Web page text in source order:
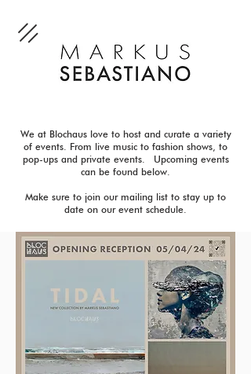
We at Blochaus love to host and curate a variety
of events. From live music to fashion shows, to
pop-ups and private events. Upcoming events
can be found below.
Make sure to join our mailing list to stay up to
date on our event schedule.